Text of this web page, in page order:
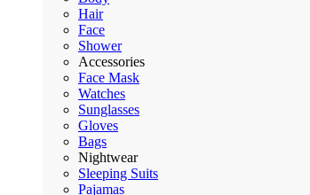
Hair
Face
Shower
Accessories
Face Mask
Watches
Sunglasses
Gloves
Bags
Nightwear
Sleeping Suits
Pajamas